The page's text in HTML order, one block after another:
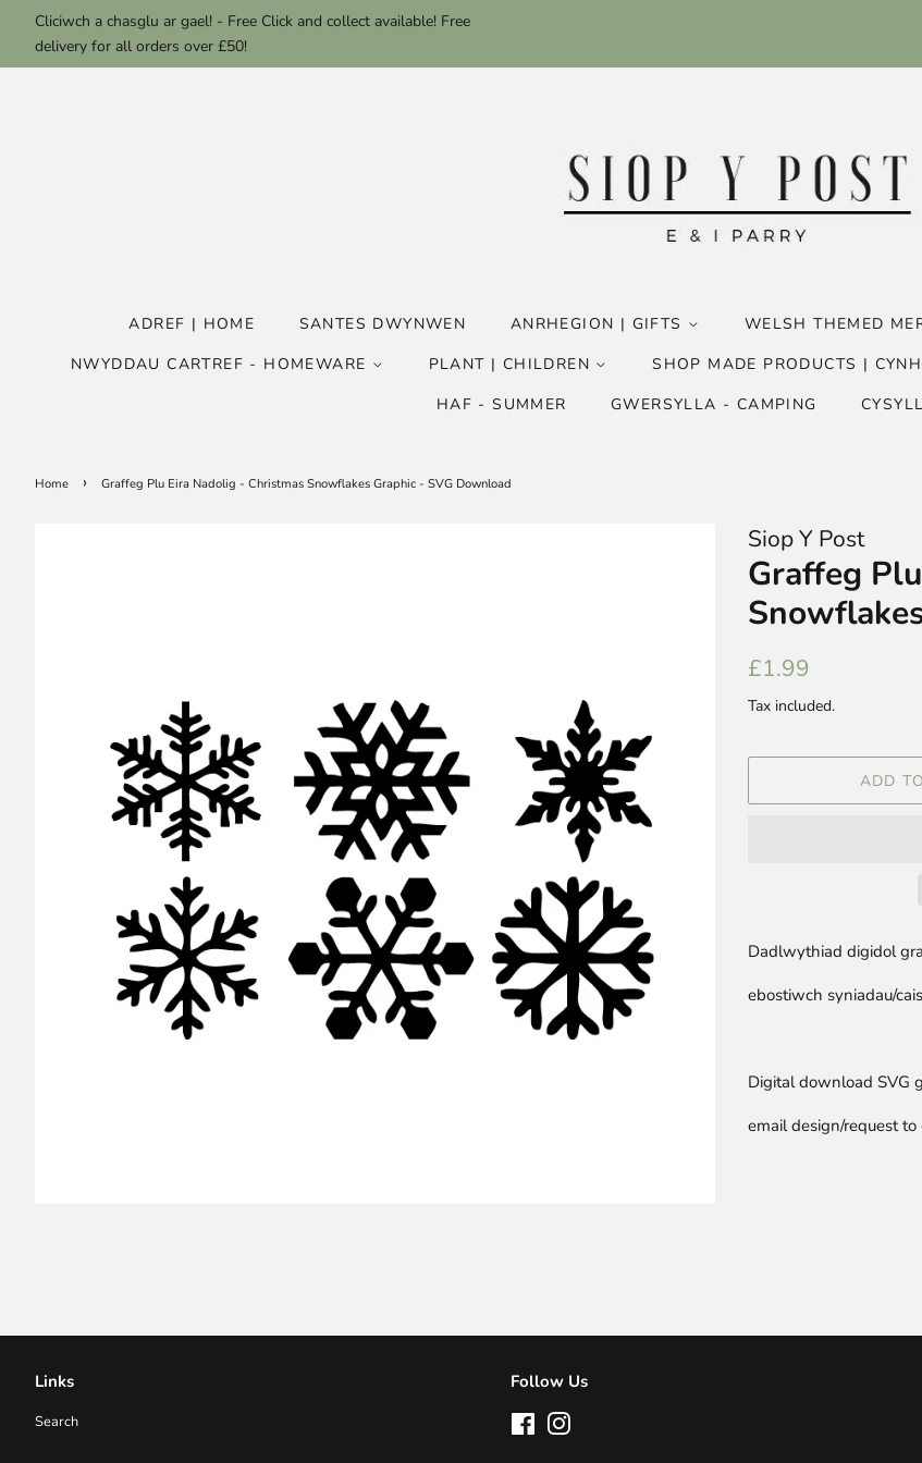
Cliciwch a chasglu ar gael! - Free Click and collect available! Free
delivery for all orders over £50!
ADREF | HOME SANTES DWYNWEN ANRHEGION | GIFTS
WELSH THEMED
NWYDDAU CARTREF - HOMEWARE
PLANT | CHILDREN SHOP MADE PRODUCTS |
HAF - SUMMER
GWERSYLLA - CAMPING
Home › Graffeg Plu Eira Nadolig - Christmas Snowflakes Graphic - SVG Download
Siop Y Post
Graffeg
Regular
£1.99
Tax included.
ADD
Dadlwythiad digidol
ebostiwch syniadau/
Digital download SVG
email design/request to
Links
Search
Follow Us
FacebookInstagram